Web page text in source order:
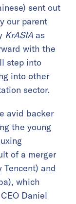
sent out
our parent
KrASIA as
with the
step into
into other
sector.
avid backer
the young
of a merger
and
which
Daniel